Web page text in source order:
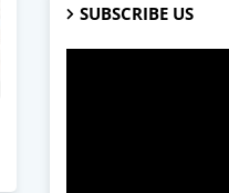
SUBSCRIBE US